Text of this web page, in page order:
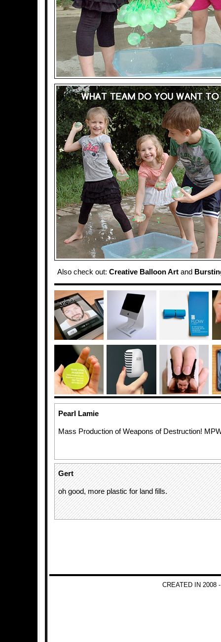
Also check out: Creative Balloon Artand
Pearl Lamie
Mass Production of Weapons of Destruction!
Gert
oh good, more plastic for land fills.
CREATED IN 2008